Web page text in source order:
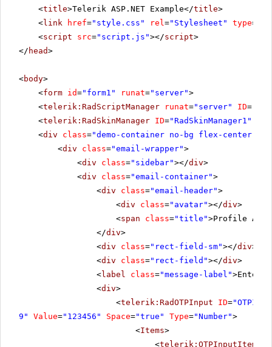
<title>Telerik ASP.NET Example</title>
<link href="style.css" rel="Stylesheet" type=
<script src="script.js"></script>
</ head>
<body>
<form id="form1" runat="server">
<telerik:RadScriptManager runat="server" ID=
<telerik:RadSkinManager ID="RadSkinManager1"
<div class="demo-container no-bg flex-center"
<div class="email-wrapper">
<div class="sidebar"></div>
<div class="email-container">
<div class="email-header">
<div class="avatar"></div>
<span class="title">Profile
</div>
<div class="rect-field-sm"></div>
<div class="rect-field"></div>
<label class="message-label">Enter
<div>
<telerik:RadOTPInput ID=
9"
Value="123456" Space="true" Type="Number">
<Items>
<telerik:OTPInputItem